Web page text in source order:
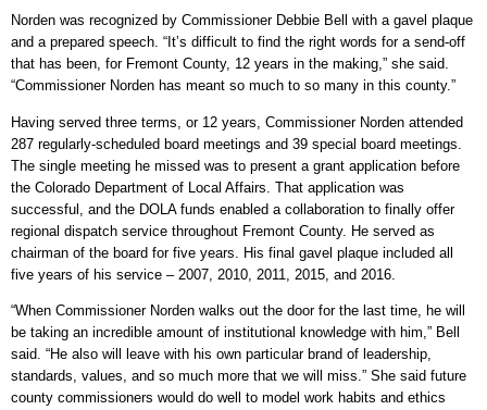
Norden was recognized by Commissioner Debbie Bell with a gavel plaque
and a prepared speech. “It’s difficult to find the right words for a send-off
that has been, for Fremont County, 12 years in the making,” she said.
“Commissioner Norden has meant so much to so many in this county.”
Having served three terms, or 12 years, Commissioner Norden attended
287 regularly-scheduled board meetings and 39 special board meetings.
The single meeting he missed was to present a grant application before
the Colorado Department of Local Affairs. That application was
successful, and the DOLA funds enabled a collaboration to finally offer
regional dispatch service throughout Fremont County. He served as
chairman of the board for five years. His final gavel plaque included all
five years of his service – 2007, 2010, 2011, 2015, and 2016.
“When Commissioner Norden walks out the door for the last time, he will
be taking an incredible amount of institutional knowledge with him,” Bell
said. “He also will leave with his own particular brand of leadership,
standards, values, and so much more that we will miss.” She said future
county commissioners would do well to model work habits and ethics